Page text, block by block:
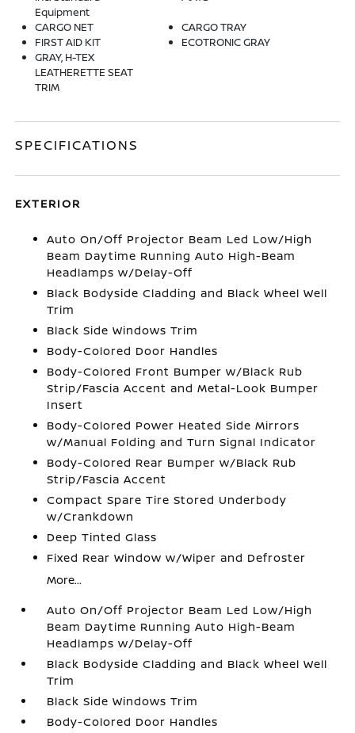
Equipment
CARGO NET
CARGO TRAY
FIRST AID KIT
ECOTRONIC GRAY
GRAY, H-TEX
LEATHERETTE SEAT
TRIM
SPECIFICATIONS
EXTERIOR
Auto On/Off Projector Beam Led Low/High
Beam Daytime Running Auto High-Beam
Headlamps w/Delay-Off
Black Bodyside Cladding and Black Wheel Well
Trim
Black Side Windows Trim
Body-Colored Door Handles
Body-Colored Front Bumper w/Black Rub
Strip/Fascia Accent and Metal-Look Bumper
Insert
Body-Colored Power Heated Side Mirrors
w/Manual Folding and Turn Signal Indicator
Body-Colored Rear Bumper w/Black Rub
Strip/Fascia Accent
Compact Spare Tire Stored Underbody
w/Crankdown
Deep Tinted Glass
Fixed Rear Window w/Wiper and Defroster
More...
Auto On/Off Projector Beam Led Low/High
Beam Daytime Running Auto High-Beam
Headlamps w/Delay-Off
Black Bodyside Cladding and Black Wheel Well
Trim
Black Side Windows Trim
Body-Colored Door Handles